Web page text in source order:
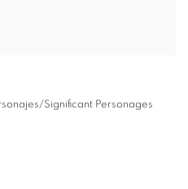
Significant Personages